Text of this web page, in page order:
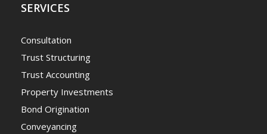
SERVICES
Consultation
Trust Structuring
Trust Accounting
Property Investments
Bond Origination
Conveyancing